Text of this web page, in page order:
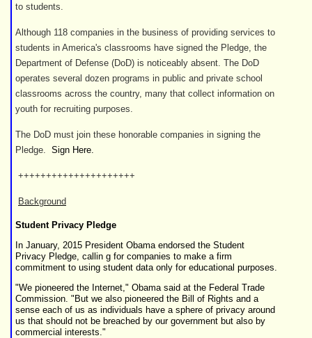
to students.
Although 118 companies in the business of providing services to
students in America's classrooms have signed the Pledge, the
Department of Defense (DoD) is noticeably absent. The DoD
operates several dozen programs in public and private school
classrooms across the country, many that collect information on
youth for recruiting purposes.
The DoD must join these honorable companies in signing the
Pledge. Sign Here
+++++++++++++++++++++
Background
Student Privacy Pledge
In January, 2015 President Obama endorsed the Student
Privacy Pledge , callin g for companies to make a firm
commitment to using student data only for educational purposes.
"We pioneered the Internet," Obama said at the Federal Trade
Commission. "But we also pioneered the Bill of Rights and a
sense each of us as individuals have a sphere of privacy around
us that should not be breached by our government but also by
commercial interests."